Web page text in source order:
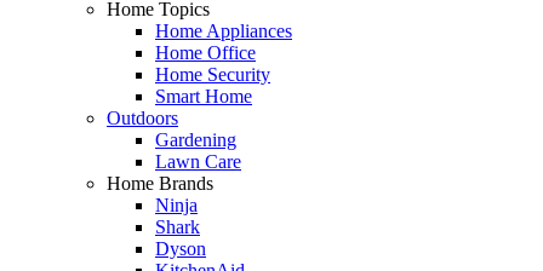
Home Topics
Home Appliances
Home Office
Home Security
Smart Home
Outdoors
Gardening
Lawn Care
Home Brands
Ninja
Shark
Dyson